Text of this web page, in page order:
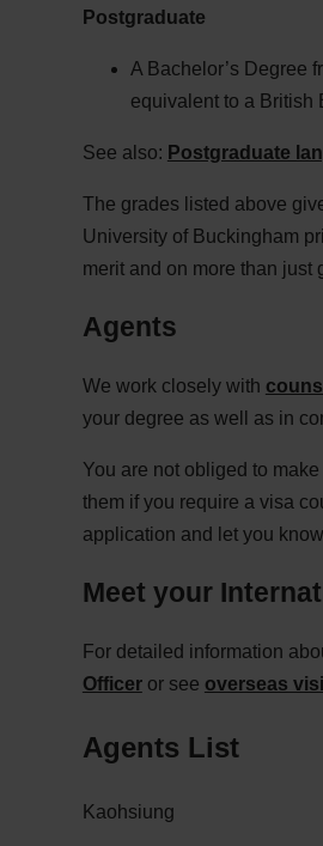
Postgraduate
A Bachelor’s Degree
equivalent to a British
See also: Postgraduate
The grades listed above
University of Buckingham
merit and on more than just
Agents
We work closely with
your degree as well as in
You are not obliged to
them if you require a visa
application and let you
Meet your
For detailed information
Officeror see overseas
Agents List
Kaohsiung